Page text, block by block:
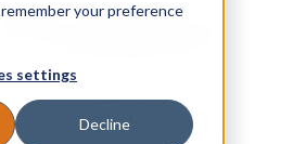
your preference
settings
Decline